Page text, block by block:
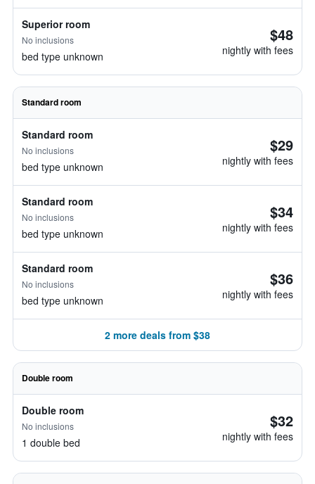
Superior room
No inclusions
bed type unknown
$48
nightly with fees
Standard room
Standard room
No inclusions
bed type unknown
$29
nightly with fees
Standard room
No inclusions
bed type unknown
$34
nightly with fees
Standard room
No inclusions
bed type unknown
$36
nightly with fees
2 more deals from $38
Double room
Double room
No inclusions
1 double bed
$32
nightly with fees